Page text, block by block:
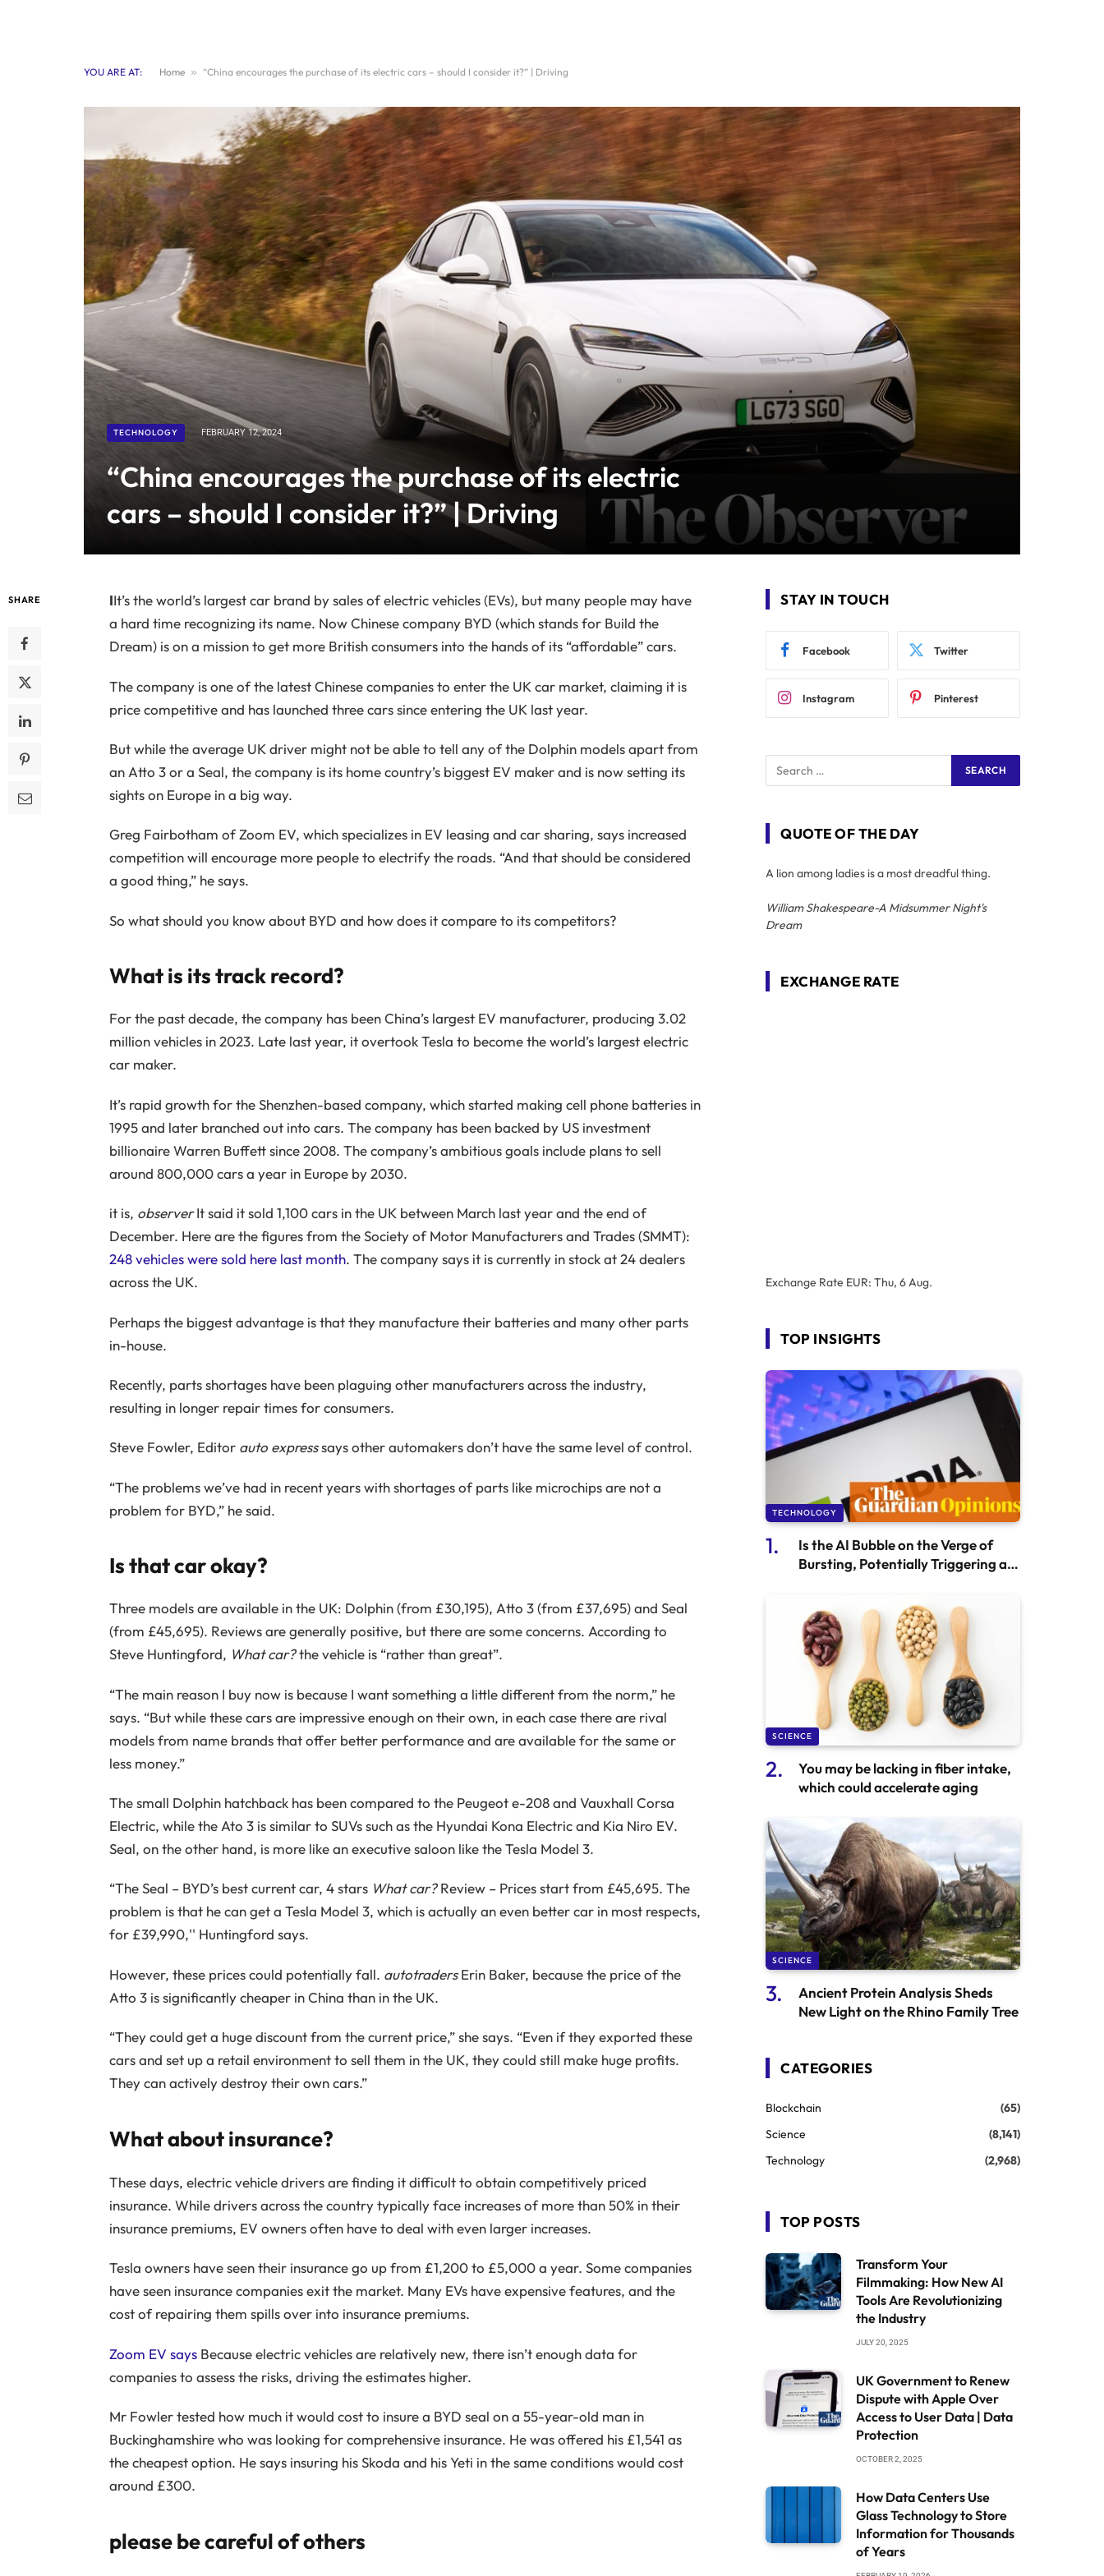
YOU ARE AT: Home » “China encourages the purchase of its electric cars – should I consider it?” | Driving
TECHNOLOGY FEBRUARY 12, 2024
“China encourages the purchase of its electric
cars – should I consider it?” | Driving
SHARE IIt’s the world’s largest car brand by sales of electric vehicles (EVs), but many people may have
a hard time recognizing its name. Now Chinese company BYD (which stands for Build the
Dream) is on a mission to get more British consumers into the hands of its “affordable” cars.
The company is one of the latest Chinese companies to enter the UK car market, claiming it is
price competitive and has launched three cars since entering the UK last year.
But while the average UK driver might not be able to tell any of the Dolphin models apart from
an Atto 3 or a Seal, the company is its home country’s biggest EV maker and is now setting its
sights on Europe in a big way.
Greg Fairbotham of Zoom EV, which specializes in EV leasing and car sharing, says increased
competition will encourage more people to electrify the roads. “And that should be considered
a good thing,” he says.
So what should you know about BYD and how does it compare to its competitors?
What is its track record?
For the past decade, the company has been China’s largest EV manufacturer, producing 3.02
million vehicles in 2023. Late last year, it overtook Tesla to become the world’s largest electric
car maker.
It’s rapid growth for the Shenzhen-based company, which started making cell phone batteries in
1995 and later branched out into cars. The company has been backed by US investment
billionaire Warren Buffett since 2008. The company’s ambitious goals include plans to sell
around 800,000 cars a year in Europe by 2030.
it is, observerIt said it sold 1,100 cars in the UK between March last year and the end of
December. Here are the figures from the Society of Motor Manufacturers and Trades (SMMT):
248 vehicles were sold here last month. The company says it is currently in stock at 24 dealers
across the UK.
Perhaps the biggest advantage is that they manufacture their batteries and many other parts
in-house.
Recently, parts shortages have been plaguing other manufacturers across the industry,
resulting in longer repair times for consumers.
Steve Fowler, Editor auto expresssays other automakers don’t have the same level of control.
“The problems we’ve had in recent years with shortages of parts like microchips are not a
problem for BYD,” he said.
Is that car okay?
Three models are available in the UK: Dolphin (from £30,195), Atto 3 (from £37,695) and Seal
(from £45,695). Reviews are generally positive, but there are some concerns. According to
Steve Huntingford, What car?the vehicle is “rather than great”.
“The main reason I buy now is because I want something a little different from the norm,” he
says. “But while these cars are impressive enough on their own, in each case there are rival
models from name brands that offer better performance and are available for the same or
less money.”
The small Dolphin hatchback has been compared to the Peugeot e-208 and Vauxhall Corsa
Electric, while the Ato 3 is similar to SUVs such as the Hyundai Kona Electric and Kia Niro EV.
Seal, on the other hand, is more like an executive saloon like the Tesla Model 3.
“The Seal – BYD’s best current car, 4 stars What car?Review – Prices start from £45,695. The
problem is that he can get a Tesla Model 3, which is actually an even better car in most respects,
for £39,990,'' Huntingford says.
However, these prices could potentially fall. autotradersErin Baker, because the price of the
Atto 3 is significantly cheaper in China than in the UK.
“They could get a huge discount from the current price,” she says. “Even if they exported these
cars and set up a retail environment to sell them in the UK, they could still make huge profits.
They can actively destroy their own cars.”
What about insurance?
These days, electric vehicle drivers are finding it difficult to obtain competitively priced
insurance. While drivers across the country typically face increases of more than 50% in their
insurance premiums, EV owners often have to deal with even larger increases.
Tesla owners have seen their insurance go up from £1,200 to £5,000 a year. Some companies
have seen insurance companies exit the market. Many EVs have expensive features, and the
cost of repairing them spills over into insurance premiums.
Zoom EV saysBecause electric vehicles are relatively new, there isn’t enough data for
companies to assess the risks, driving the estimates higher.
Mr Fowler tested how much it would cost to insure a BYD seal on a 55-year-old man in
Buckinghamshire who was looking for comprehensive insurance. He was offered his £1,541 as
the cheapest option. He says insuring his Skoda and his Yeti in the same conditions would cost
around £300.
please be careful of others
STAY IN TOUCH
Facebook Twitter
Instagram Pinterest
QUOTE OF THE DAY
A lion among ladies is a most dreadful thing.
William Shakespeare-A Midsummer Night's
Dream
EXCHANGE RATE
Exchange Rate EUR: Thu, 6 Aug.
TOP INSIGHTS
TECHNOLOGY
Is the AI Bubble on the Verge of
Bursting, Potentially Triggering a
SCIENCE
You may be lacking in fiber intake,
which could accelerate aging
SCIENCE
Ancient Protein Analysis Sheds
New Light on the Rhino Family Tree
CATEGORIES
Blockchain
(65)
Science
(8,141)
Technology
(2,968)
TOP POSTS
Transform Your
Filmmaking: How New AI
Tools Are Revolutionizing
the Industry
JULY 20, 2025
UK Government to Renew
Dispute with Apple Over
Access to User Data | Data
Protection
OCTOBER 2, 2025
How Data Centers Use
Glass Technology to Store
Information for Thousands
of Years